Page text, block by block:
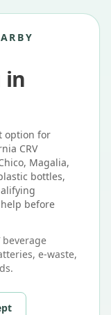
in
option for
CRV
Magalia,
bottles,
before
beverage
e-waste,